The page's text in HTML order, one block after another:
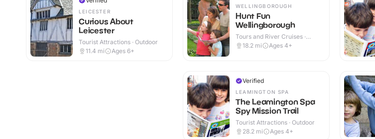
LEICESTER
Curious About
Leicester
Tourist Attractions · Outdoor
11.4 mi Ages 6+
WELLINGBOROUGH
Hunt Fun
Wellingborough
Tours and River Cruises ·
Outdoor
18.2 mi Ages 4+
Verified
LEAMINGTON SPA
The Leamington Spa
Spy Mission Trail
Tourist Attractions · Outdoor
28.2 mi Ages 4+